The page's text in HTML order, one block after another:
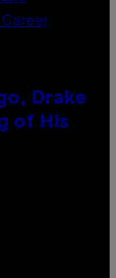
Drake
of His